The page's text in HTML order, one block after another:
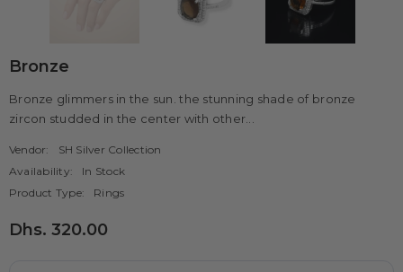
Bronze
Bronze glimmers in the sun. the stunning shade of bronze
zircon studded in the center with other...
Vendor:
SH Silver Collection
Availability:
In Stock
Product Type:
Rings
Dhs. 320.00